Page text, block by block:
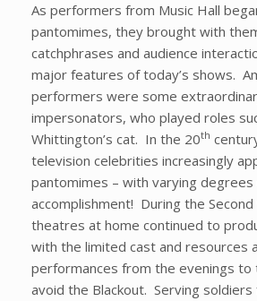
As performers from Music Hall
pantomimes, they brought with
catchphrases and audience
major features of today’s shows.
performers were some
impersonators, who played roles
Whittington’s cat. In the 20th
television celebrities increasingly
pantomimes – with varying degrees
accomplishment! During the Second
theatres at home continued to
with the limited cast and resources
performances from the evenings
avoid the Blackout. Serving